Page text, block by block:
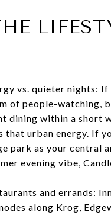
vs. quieter nights: If
of people-watching,
dining within a short
that urban energy. If
park as your central
evening vibe,
and errands:
along Krog,